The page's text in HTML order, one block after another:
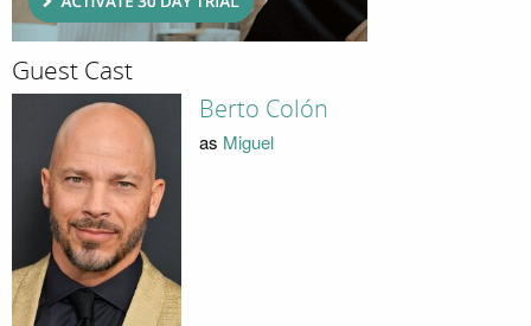
Guest Cast
Berto Colón
as Miguel